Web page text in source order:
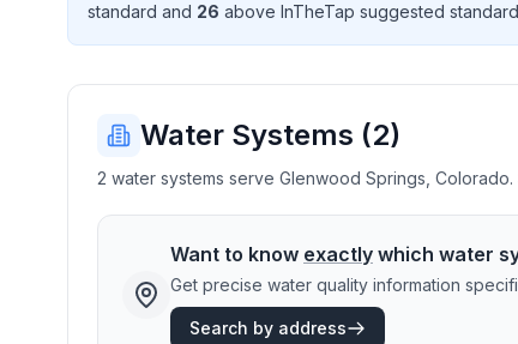
standard and 26 above InTheTap suggested standard
Water Systems (2)
2 water systems serve Glenwood Springs,
Want to know exactly which water
Get precise water quality information
Search by address